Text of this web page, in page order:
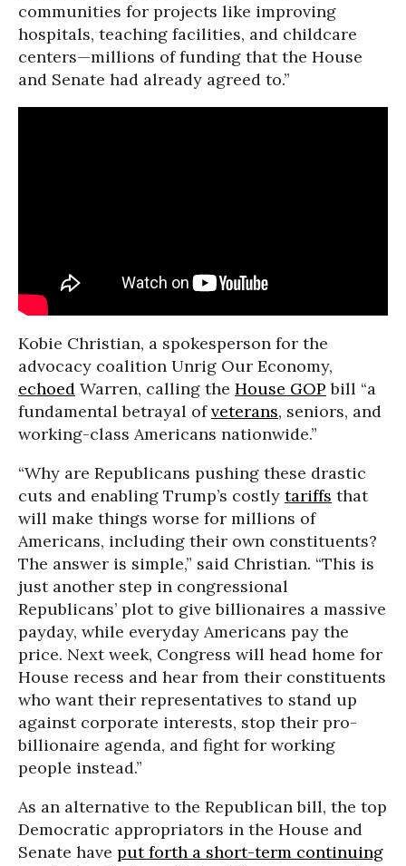
communities for projects like improving
hospitals, teaching facilities, and childcare
centers—millions of funding that the House
and Senate had already agreed to.”
Kobie Christian, a spokesperson for the
advocacy coalition Unrig Our Economy,
echoed Warren, calling the House GOP bill “a
fundamental betrayal ofveterans, seniors, and
working-class Americans nationwide.”
“Why are Republicans pushing these drastic
cuts and enabling Trump’s costly tariffs that
will make things worse for millions of
Americans, including their own constituents?
The answer is simple,” said Christian. “This is
just another step in congressional
Republicans’ plot to give billionaires a massive
payday, while everyday Americans pay the
price. Next week, Congress will head home for
House recess and hear from their constituents
who want their representatives to stand up
against corporate interests, stop their pro-
billionaire agenda, and fight for working
people instead.”
As an alternative to the Republican bill, the top
Democratic appropriators in the House and
Senate have put forth a short-term continuing